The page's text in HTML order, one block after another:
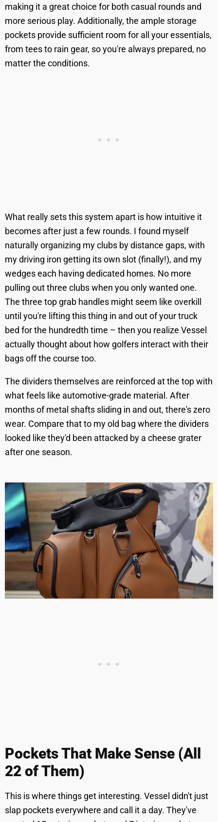
making it a great choice for both casual rounds and
more serious play. Additionally, the ample storage
pockets provide sufficient room for all your essentials,
from tees to rain gear, so you're always prepared, no
matter the conditions.
What really sets this system apart is how intuitive it
becomes after just a few rounds. I found myself
naturally organizing my clubs by distance gaps, with
my driving iron getting its own slot (finally!), and my
wedges each having dedicated homes. No more
pulling out three clubs when you only wanted one.
The three top grab handles might seem like overkill
until you're lifting this thing in and out of your truck
bed for the hundredth time – then you realize Vessel
actually thought about how golfers interact with their
bags off the course too.
The dividers themselves are reinforced at the top with
what feels like automotive-grade material. After
months of metal shafts sliding in and out, there's zero
wear. Compare that to my old bag where the dividers
looked like they'd been attacked by a cheese grater
after one season.
Pockets That Make Sense (All
22 of Them)
This is where things get interesting. Vessel didn't just
slap pockets everywhere and call it a day. They've